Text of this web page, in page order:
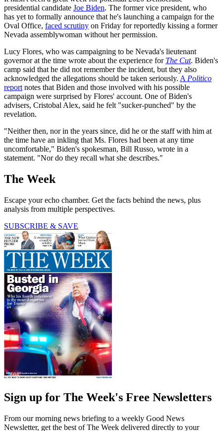
presidential candidate Joe Biden. The former vice president, who
has yet to formally announce that he's launching a campaign for the
Oval Office, faced scrutiny on Friday for reportedly kissing a former
Nevada assemblywoman without her permission.
Lucy Flores, who was campaigning to be Nevada's lieutenant
governor at the time wrote about the experience for The Cut. Biden's
camp said that he did not remember the incident, but they also
acknowledged the allegations should be taken seriously. A Politico
report notes that Biden and those involved with his possible
campaign were surprised by Flores' account. One of Biden's
advisers, Cristobal Alex, said he felt "sucker-punched" by the
revelation.
"Neither then, nor in the years since, did he or the staff with him at
the time have an inkling that Ms. Flores had been at any time
uncomfortable," Biden's spokesman, Bill Russo, wrote in a
statement. "Nor do they recall what she describes."
The Week
Escape your echo chamber. Get the facts behind the news, plus
analysis from multiple perspectives.
SUBSCRIBE & SAVE
Sign up for The Week's Free Newsletters
From our morning news briefing to a weekly Good News
Newsletter, get the best of The Week delivered directly to your